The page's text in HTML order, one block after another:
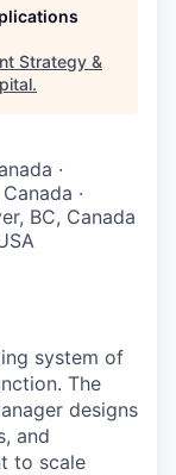
Strategy &
.
·
·
BC, Canada
system of
The
designs
and
to scale